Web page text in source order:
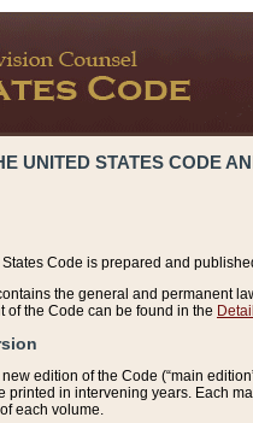
UNITED STATES CODE
Code is prepared and
the general and permanent
of the Code can be found in the
edition of the Code (“main
printed in intervening years. Each
each volume.